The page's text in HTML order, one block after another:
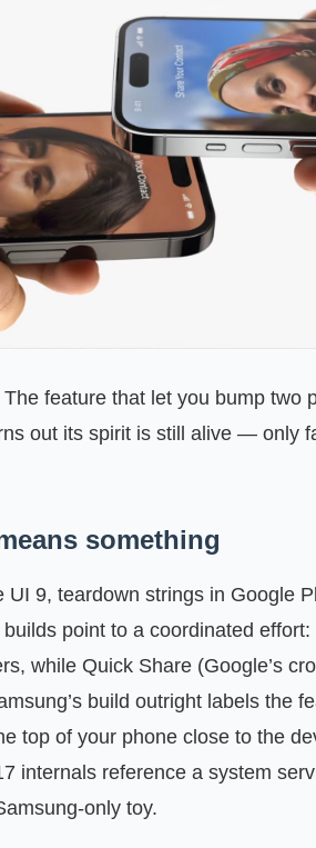
feature that let you bump two
out its spirit is still alive — only
something
UI 9, teardown strings in Google
point to a coordinated
while Quick Share (Google’s
build outright labels the
top of your phone close to the
internals reference a system
only toy.